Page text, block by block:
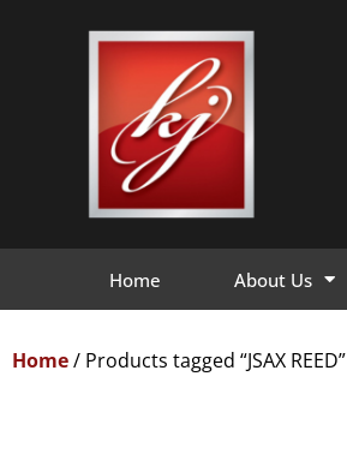
Home About Us
Home/ Products tagged “JSAX REED”